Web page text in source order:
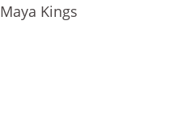
Kings